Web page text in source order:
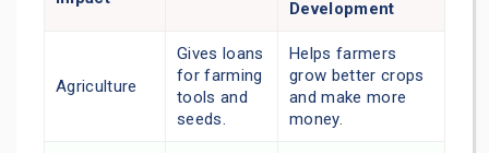
Development
Agriculture
Gives loans
for farming
tools and
seeds.
Helps farmers
grow better crops
and make more
money.